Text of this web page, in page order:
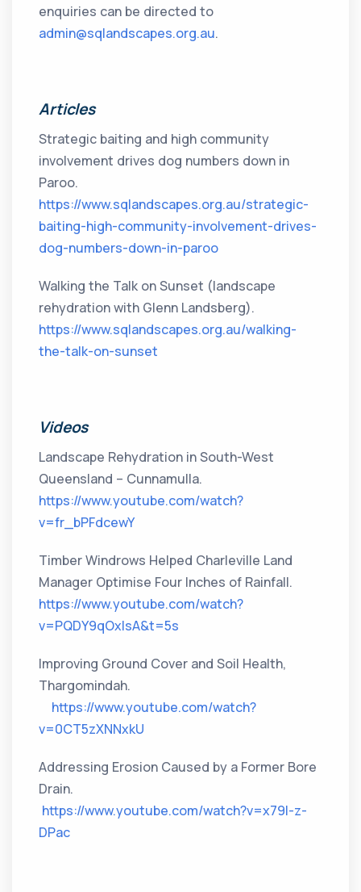
enquiries can be directed to
admin@sqlandscapes.org.au.
Articles
Strategic baiting and high community
involvement drives dog numbers down in
Paroo.
https://www.sqlandscapes.org.au/strategic-
baiting-high-community-involvement-drives-
dog-numbers-down-in-paroo
Walking the Talk on Sunset (landscape
rehydration with Glenn Landsberg).
https://www.sqlandscapes.org.au/walking-
the-talk-on-sunset
Videos
Landscape Rehydration in South-West
Queensland – Cunnamulla.
https://www.youtube.com/watch?
v=fr_bPFdcewY
Timber Windrows Helped Charleville Land
Manager Optimise Four Inches of Rainfall.
https://www.youtube.com/watch?
v=PQDY9qOxIsA&t=5s
Improving Ground Cover and Soil Health,
Thargomindah.
https://www.youtube.com/watch?
v=0CT5zXNNxkU
Addressing Erosion Caused by a Former Bore
Drain.
https://www.youtube.com/watch?v=x79l-z-
DPac